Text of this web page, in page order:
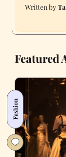
Featured
Fashion